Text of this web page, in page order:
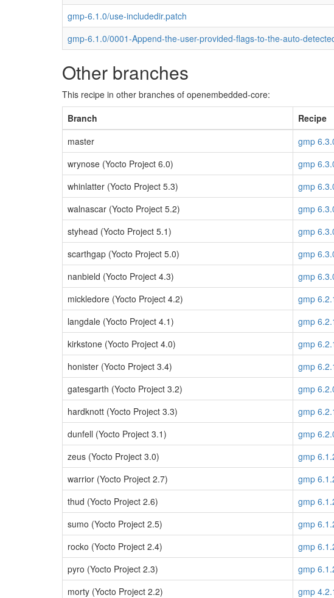
gmp-6.1.0/use-includedir.patch
gmp-6.1.0/0001-Append-the-user-provided-flags-to-the-auto-
Other branches
This recipe in other branches of openembedded-core:
Branch
Recipe
master
gmp
wrynose (Yocto Project 6.0)
gmp
whinlatter (Yocto Project 5.3)
gmp
walnascar (Yocto Project 5.2)
gmp
styhead (Yocto Project 5.1)
gmp
scarthgap (Yocto Project 5.0)
gmp
nanbield (Yocto Project 4.3)
gmp
mickledore (Yocto Project 4.2)
gmp
langdale (Yocto Project 4.1)
gmp
kirkstone (Yocto Project 4.0)
gmp
honister (Yocto Project 3.4)
gmp
gatesgarth (Yocto Project 3.2)
gmp
hardknott (Yocto Project 3.3)
gmp
dunfell (Yocto Project 3.1)
gmp
zeus (Yocto Project 3.0)
gmp
warrior (Yocto Project 2.7)
gmp
thud (Yocto Project 2.6)
gmp
sumo (Yocto Project 2.5)
gmp
rocko (Yocto Project 2.4)
gmp
pyro (Yocto Project 2.3)
gmp
morty (Yocto Project 2.2)
gmp